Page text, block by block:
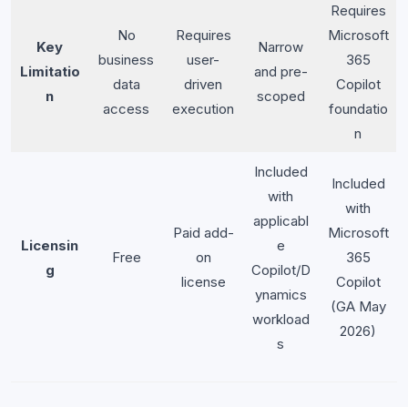
Key
Limitatio
n
No
business
data
access
Requires
user-
driven
execution
Narrow
and pre-
scoped
Requires
Microsoft
365
Copilot
foundatio
n
Licensin
g
Free
Paid add-
on
license
Included
with
applicabl
e
Copilot/D
ynamics
workload
s
Included
with
Microsoft
365
Copilot
(GA May
2026)